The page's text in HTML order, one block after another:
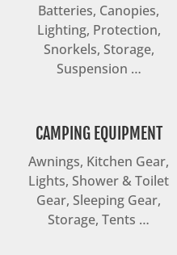
Batteries, Canopies,
Lighting, Protection,
Snorkels, Storage,
Suspension …
CAMPING EQUIPMENT
Awnings, Kitchen Gear,
Lights, Shower & Toilet
Gear, Sleeping Gear,
Storage, Tents …